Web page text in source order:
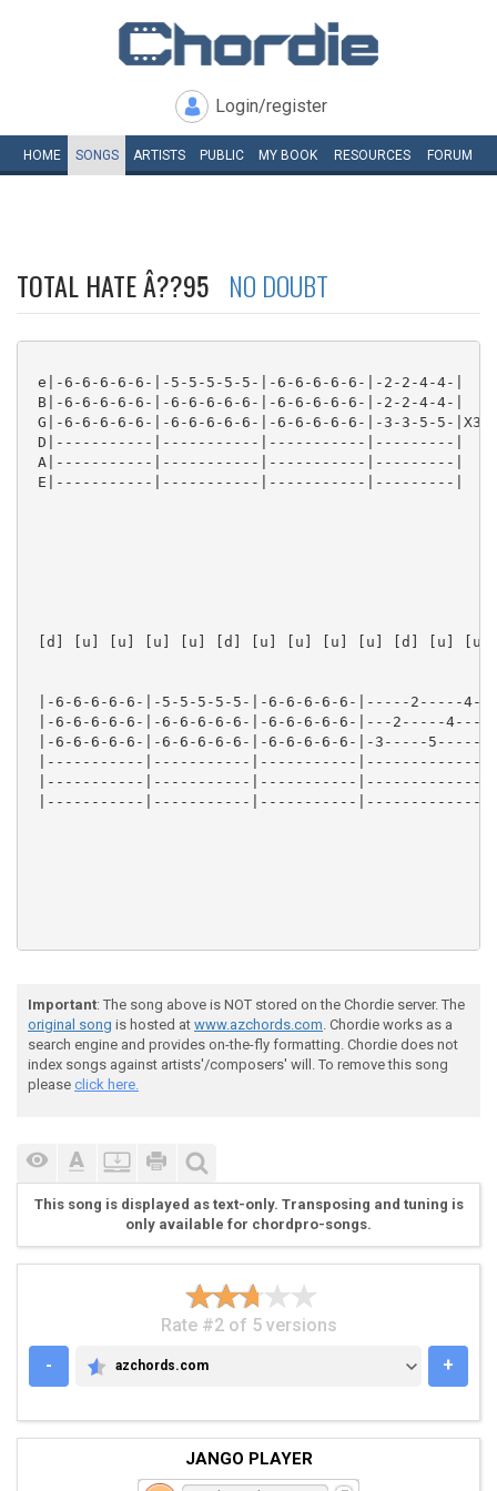
Login/register
HOME SONGS ARTISTS PUBLIC MY BOOK RESOURCES FORUM
TOTAL HATE Â??95 NO DOUBT
e|-6-6-6-6-6-|-5-5-5-5-5-|-6-6-6-6-6-|-2-2-4-4-|
B|-6-6-6-6-6-|-6-6-6-6-6-|-6-6-6-6-6-|-2-2-4-4-|
G|-6-6-6-6-6-|-6-6-6-6-6-|-6-6-6-6-6-|-3-3-5-5-|X3
D|-----------|-----------|-----------|---------|
A|-----------|-----------|-----------|---------|
E|-----------|-----------|-----------|---------|
[d] [u] [u] [u] [u] [d] [u] [u] [u] [u] [d] [u]
|-6-6-6-6-6-|-5-5-5-5-5-|-6-6-6-6-6-|-----2-----4-|
|-6-6-6-6-6-|-6-6-6-6-6-|-6-6-6-6-6-|---2-----4---|
|-6-6-6-6-6-|-6-6-6-6-6-|-6-6-6-6-6-|-3-----5-----|
|-----------|-----------|-----------|-------------|
|-----------|-----------|-----------|-------------|
|-----------|-----------|-----------|-------------|
[d] [u] [u] [u] [u] [d] [u] [u] [u] [u] [d] [u]
|-6-6-6-6-6-|-5-5-5-5-5-|-6-6-6-6-6-|-5-5-5-5-|
|-----------|-----------|-----------|---------|
|-----------|-----------|-----------|---------|
|-6-6-6-6-6-|-6-6-6-6-6-|-2-2-4-4-6-|
|-6-6-6-6-6-|-6-6-6-6-6-|-3-3-5-5-6-|
|-----------|-----------|-----------|
|-----------|-----------|-----------|
Important: The song above is NOT stored on the Chordie server. The
original song is hosted at www.azchords.com. Chordie works as a
search engine and provides on-the-fly formatting. Chordie does not
index songs against artists'/composers' will. To remove this song
please click here.
This song is displayed as text-only. Transposing and tuning is
only available for chordpro-songs.
Rate #2 of 5 versions
-
AZCHORDS.COM
azchords.com +
JANGO PLAYER